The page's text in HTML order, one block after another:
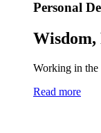
Personal
Working in the
Read more